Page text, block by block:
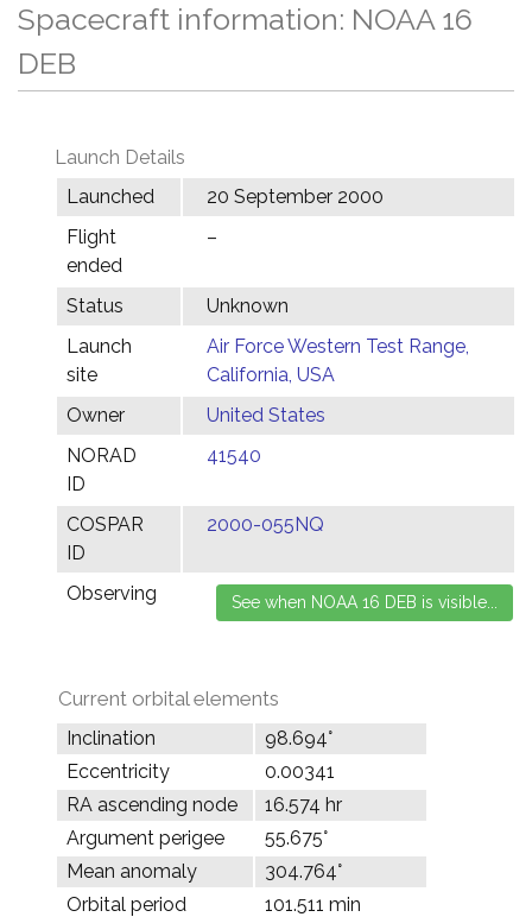
Spacecraft information: NOAA 16
DEB
Launch Details
Launched
20 September 2000
Flight
ended
–
Status
Unknown
Launch
site
Air Force Western Test Range,
California, USA
Owner
United States
NORAD
ID
41540
COSPAR
ID
2000-055NQ
Observing
Current orbital elements
Inclination
98.694°
Eccentricity
0.00341
RA ascending node
16.574 hr
Argument perigee
55.675°
Mean anomaly
304.764°
Orbital period
101.511 min